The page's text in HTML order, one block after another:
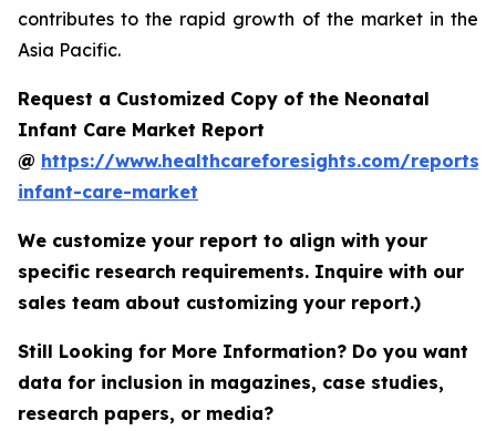
contributes to the rapid growth of the market in the
Asia Pacific.
Request a Customized Copy of the Neonatal
Infant Care Market Report
@ https://www.healthcareforesights.com/reports/
infant-care-market
We customize your report to align with your
specific research requirements. Inquire with our
sales team about customizing your report.)
Still Looking for More Information? Do you want
data for inclusion in magazines, case studies,
research papers, or media?